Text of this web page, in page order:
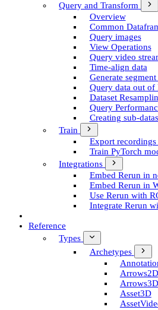
Query and Transform
Overview
Common
Query images
View Operations
Query video
Time-align data
Generate
Query data out of
Dataset
Query
Creating sub-
Train
Export recordings
Train Py­Torch
Integrations
Embed Rerun in
Embed Rerun in
Use Rerun with
Integrate Rerun
Reference
Types
Archetypes
Arrows2D
Arrows3D
Asset3D